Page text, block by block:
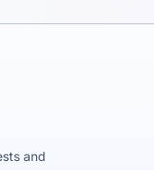
and